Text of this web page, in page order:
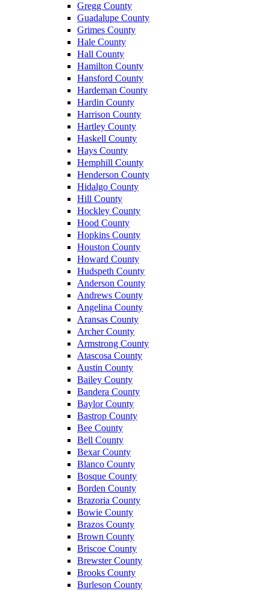
Gregg County
Guadalupe County
Grimes County
Hale County
Hall County
Hamilton County
Hansford County
Hardeman County
Hardin County
Harrison County
Hartley County
Haskell County
Hays County
Hemphill County
Henderson County
Hidalgo County
Hill County
Hockley County
Hood County
Hopkins County
Houston County
Howard County
Hudspeth County
Anderson County
Andrews County
Angelina County
Aransas County
Archer County
Armstrong County
Atascosa County
Austin County
Bailey County
Bandera County
Baylor County
Bastrop County
Bee County
Bell County
Bexar County
Blanco County
Bosque County
Borden County
Brazoria County
Bowie County
Brazos County
Brown County
Briscoe County
Brewster County
Brooks County
Burleson County